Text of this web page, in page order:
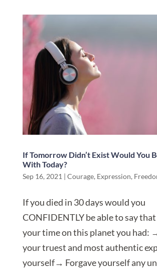
If Tomorrow Didn’t Exist Would You
With Today?
Sep 16, 2021 | Courage, Expression,
If you died in 30 days would you
CONFIDENTLY be able to say
your time on this planet you had:
your truest and most authentic
yourself→ Forgave yourself any